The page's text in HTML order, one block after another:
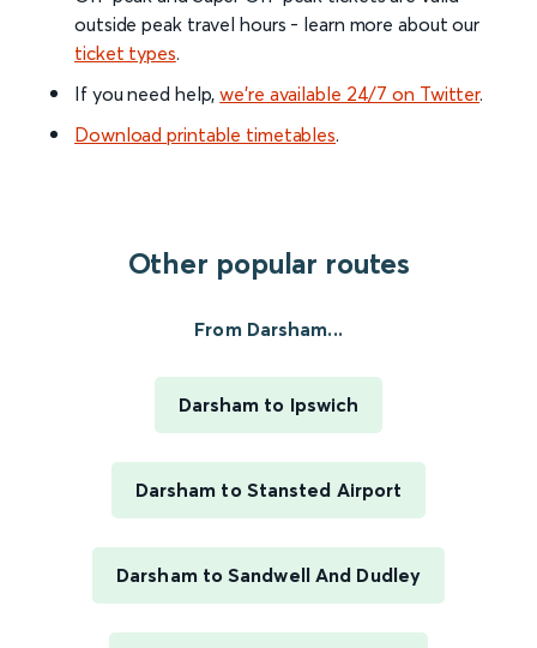
outside peak travel hours - learn more about our
ticket types.
If you need help,we’re available 24/7 on Twitter.
Download printable timetables.
Other popular routes
From Darsham...
Darsham to Ipswich
Darsham to Stansted Airport
Darsham to Sandwell And Dudley